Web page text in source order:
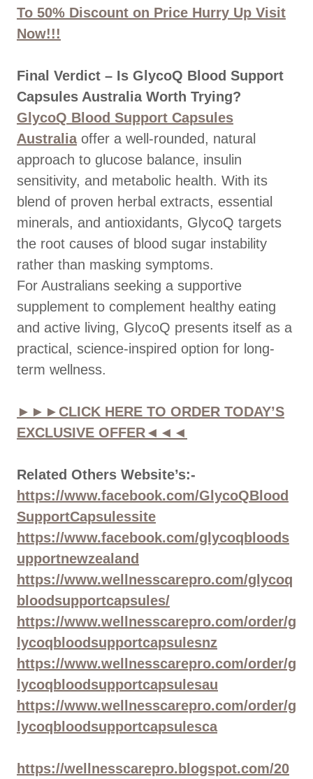
To 50% Discount on Price Hurry Up Visit
Now!!!
Final Verdict – Is GlycoQ Blood Support
Capsules Australia Worth Trying?
GlycoQ Blood Support Capsules
Australiaoffer a well-rounded, natural
approach to glucose balance, insulin
sensitivity, and metabolic health. With its
blend of proven herbal extracts, essential
minerals, and antioxidants, GlycoQ targets
the root causes of blood sugar instability
rather than masking symptoms.
For Australians seeking a supportive
supplement to complement healthy eating
and active living, GlycoQ presents itself as a
practical, science-inspired option for long-
term wellness.
►►►CLICK HERE TO ORDER TODAY’S
EXCLUSIVE OFFER◄◄◄
Related Others Website’s:-
https://www.facebook.com/GlycoQBlood
SupportCapsulessite
https://www.facebook.com/glycoqbloods
upportnewzealand
https://www.wellnesscarepro.com/glycoq
bloodsupportcapsules/
https://www.wellnesscarepro.com/order/g
lycoqbloodsupportcapsulesnz
https://www.wellnesscarepro.com/order/g
lycoqbloodsupportcapsulesau
https://www.wellnesscarepro.com/order/g
lycoqbloodsupportcapsulesca
https://wellnesscarepro.blogspot.com/20